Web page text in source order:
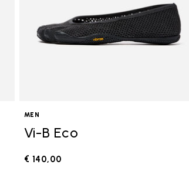
MEN
Vi-B Eco
€ 140,00